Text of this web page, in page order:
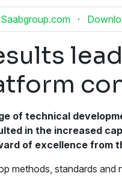
Saabgroup.com ·
of technical
in the increased
of excellence from
methods, standards